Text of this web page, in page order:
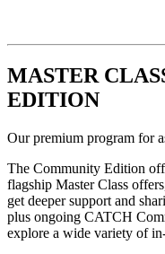
MASTER
EDITION
Our premium program for
The Community Edition
flagship Master Class
get deeper support and
plus ongoing CATCH
explore a wide variety of